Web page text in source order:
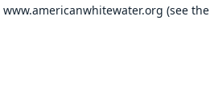
www.americanwhitewater.org (see the